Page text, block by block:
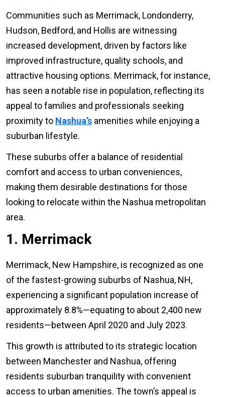
Communities such as Merrimack, Londonderry,
Hudson, Bedford, and Hollis are witnessing
increased development, driven by factors like
improved infrastructure, quality schools, and
attractive housing options. Merrimack, for instance,
has seen a notable rise in population, reflecting its
appeal to families and professionals seeking
proximity to Nashua’s amenities while enjoying a
suburban lifestyle.
These suburbs offer a balance of residential
comfort and access to urban conveniences,
making them desirable destinations for those
looking to relocate within the Nashua metropolitan
area.
1. Merrimack
Merrimack, New Hampshire, is recognized as one
of the fastest-growing suburbs of Nashua, NH,
experiencing a significant population increase of
approximately 8.8%—equating to about 2,400 new
residents—between April 2020 and July 2023.
This growth is attributed to its strategic location
between Manchester and Nashua, offering
residents suburban tranquility with convenient
access to urban amenities. The town’s appeal is